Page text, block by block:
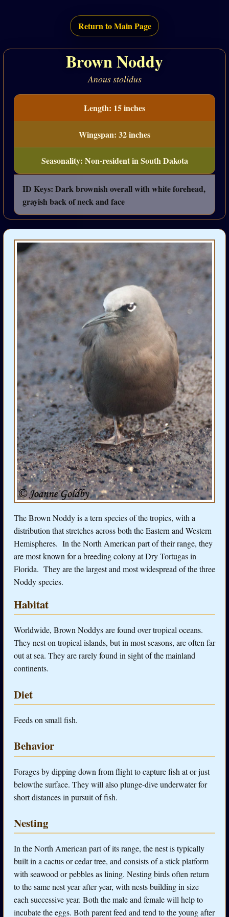
Return to Main Page
Brown Noddy
Anous stolidus
Length: 15 inches
Wingspan: 32 inches
Seasonality: Non-resident in South Dakota
ID Keys: Dark brownish overall with white forehead,
grayish back of neck and face
The Brown Noddy is a tern species of the tropics, with a
distribution that stretches across both the Eastern and Western
Hemispheres. In the North American part of their range, they
are most known for a breeding colony at Dry Tortugas in
Florida. They are the largest and most widespread of the three
Noddy species.
Habitat
Worldwide, Brown Noddys are found over tropical oceans.
They nest on tropical islands, but in most seasons, are often far
out at sea. They are rarely found in sight of the mainland
continents.
Diet
Feeds on small fish.
Behavior
Forages by dipping down from flight to capture fish at or just
belowthe surface. They will also plunge-dive underwater for
short distances in pursuit of fish.
Nesting
In the North American part of its range, the nest is typically
built in a cactus or cedar tree, and consists of a stick platform
with seawood or pebbles as lining. Nesting birds often return
to the same nest year after year, with nests building in size
each successive year. Both the male and female will help to
incubate the eggs. Both parent feed and tend to the young after